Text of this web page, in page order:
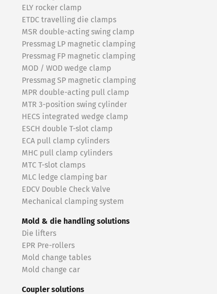
ELY rocker clamp
ETDC travelling die clamps
MSR double-acting swing clamp
Pressmag LP magnetic clamping
Pressmag FP magnetic clamping
MOD / WOD wedge clamp
Pressmag SP magnetic clamping
MPR double-acting pull clamp
MTR 3-position swing cylinder
HECS integrated wedge clamp
ESCH double T-slot clamp
ECA pull clamp cylinders
MHC pull clamp cylinders
MTC T-slot clamps
MLC ledge clamping bar
EDCV Double Check Valve
Mechanical clamping system
Mold & die handling solutions
Die lifters
EPR Pre-rollers
Mold change tables
Mold change car
Coupler solutions